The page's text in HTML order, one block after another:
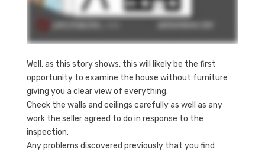
Well, as this story shows, this will likely be the first
opportunity to examine the house without furniture
giving you a clear view of everything.
Check the walls and ceilings carefully as well as any
work the seller agreed to do in response to the
inspection.
Any problems discovered previously that you find